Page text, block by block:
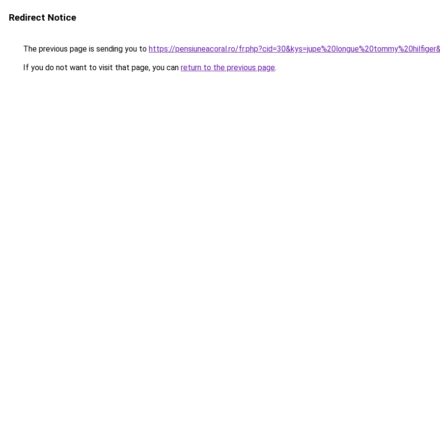
Redirect Notice
The previous page is sending you to https://pensiuneacoral.ro/
If you do not want to visit that page, you can return to the previous page.